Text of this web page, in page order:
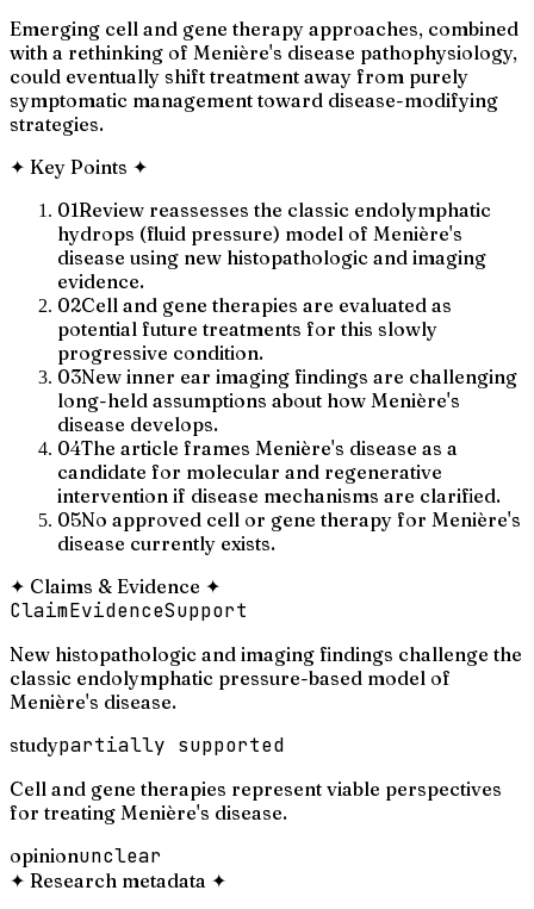
Emerging cell and gene therapy approaches, combined
with a rethinking of Menière's disease pathophysiology,
could eventually shift treatment away from purely
symptomatic management toward disease-modifying
strategies.
✦ Key Points ✦
01Review reassesses the classic endolymphatic
hydrops (fluid pressure) model of Menière's
disease using new histopathologic and imaging
evidence.
02Cell and gene therapies are evaluated as
potential future treatments for this slowly
progressive condition.
03New inner ear imaging findings are challenging
long-held assumptions about how Menière's
disease develops.
04The article frames Menière's disease as a
candidate for molecular and regenerative
intervention if disease mechanisms are clarified.
05No approved cell or gene therapy for Menière's
disease currently exists.
✦ Claims & Evidence ✦
ClaimEvidenceSupport
New histopathologic and imaging findings challenge the
classic endolymphatic pressure-based model of
Menière's disease.
studypartially supported
Cell and gene therapies represent viable perspectives
for treating Menière's disease.
opinionunclear
✦ Research metadata ✦